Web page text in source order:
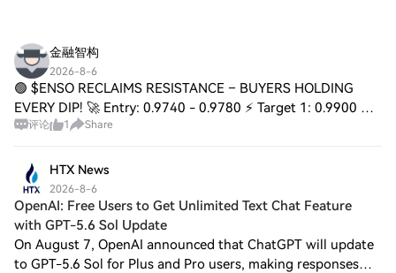
金融智构
2026-8-6
🟢 $ENSO RECLAIMS RESISTANCE – BUYERS HOLDING
EVERY DIP! 🚀 Entry: 0.9740 - 0.9780 ⚡ Target 1: 0.9900 🎯
Target 2: 1.0200 🎯 Target 3: 1.0500 🚀 Stop Loss: 0.9400 ⚠️
评论 1 Share
HTX News
2026-8-6
OpenAI: Free Users to Get Unlimited Text Chat Feature
with GPT-5.6 Sol Update
On August 7, OpenAI announced that ChatGPT will update
to GPT-5.6 Sol for Plus and Pro users, making responses